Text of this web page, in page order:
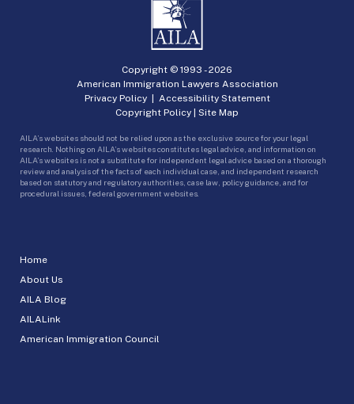
Home
About Us
AILA Blog
AILALink
American Immigration Council
Copyright © 1993 -2026
American Immigration Lawyers Association
Privacy Policy| Accessibility Statement
Copyright Policy | Site Map
AILA’s websites should not be relied upon as the exclusive source for your legal
research. Nothing on AILA’s websites constitutes legal advice, and information on
AILA’s websites is not a substitute for independent legal advice based on a thorough
review and analysis of the facts of each individual case, and independent research
based on statutory and regulatory authorities, case law, policy guidance, and for
procedural issues, federal government websites.